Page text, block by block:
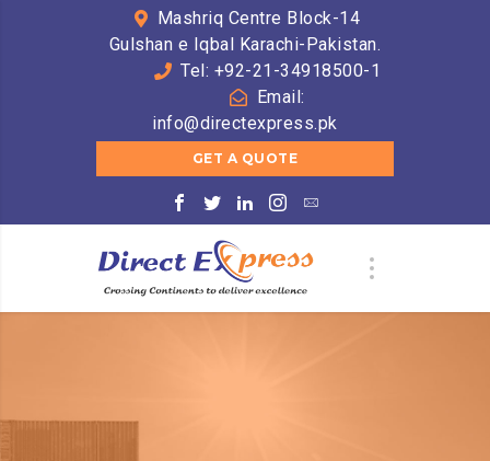
Mashriq Centre Block-14
Gulshan e Iqbal Karachi-Pakistan.
Tel: +92-21-34918500-1
Email:
info@directexpress.pk
GET A QUOTE